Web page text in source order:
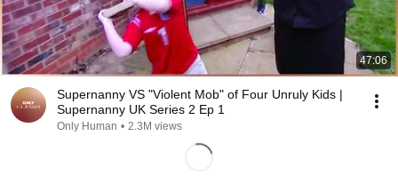
47:06
Supernanny VS "Violent Mob" of Four Unruly Kids |
Supernanny UK Series 2 Ep 1
Only Human • 2.3M views